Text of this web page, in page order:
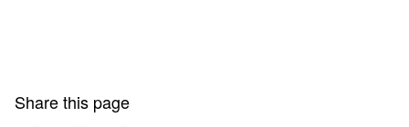
Share this page